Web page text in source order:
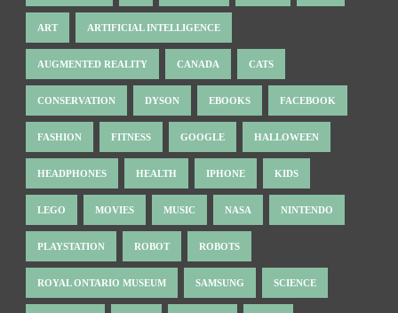
ART ARTIFICIAL INTELLIGENCE
AUGMENTED REALITY CANADA CATS
CONSERVATION DYSON EBOOKS FACEBOOK
FASHION FITNESS GOOGLE HALLOWEEN
HEADPHONES HEALTH IPHONE KIDS
LEGO MOVIES MUSIC NASA NINTENDO
PLAYSTATION ROBOT ROBOTS
ROYAL ONTARIO MUSEUM SAMSUNG SCIENCE